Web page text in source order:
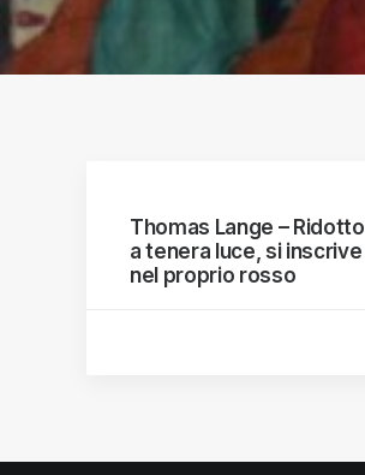
Thomas Lange – Ridotto
a tenera luce, si inscrive
nel proprio rosso